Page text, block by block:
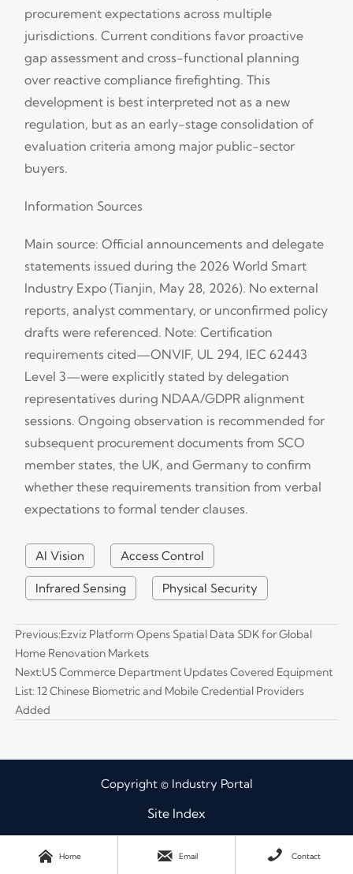
procurement expectations across multiple
jurisdictions. Current conditions favor proactive
gap assessment and cross-functional planning
over reactive compliance firefighting. This
development is best interpreted not as a new
regulation, but as an early-stage consolidation of
evaluation criteria among major public-sector
buyers.
Information Sources
Main source: Official announcements and delegate
statements issued during the 2026 World Smart
Industry Expo (Tianjin, May 28, 2026). No external
reports, analyst commentary, or unconfirmed policy
drafts were referenced. Note: Certification
requirements cited—ONVIF, UL 294, IEC 62443
Level 3—were explicitly stated by delegation
representatives during NDAA/GDPR alignment
sessions. Ongoing observation is recommended for
subsequent procurement documents from SCO
member states, the UK, and Germany to confirm
whether these requirements transition from verbal
expectations to formal tender clauses.
AI Vision Access Control
Infrared Sensing Physical Security
Previous:Ezviz Platform Opens Spatial Data SDK for Global
Home Renovation Markets
Next:US Commerce Department Updates Covered Equipment
List: 12 Chinese Biometric and Mobile Credential Providers
Added
Copyright © Industry Portal
Site Index
 Home  Email  Contact